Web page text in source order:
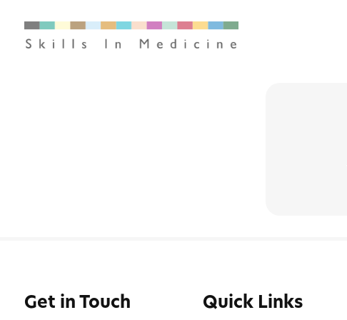
Get in Touch Quick Links